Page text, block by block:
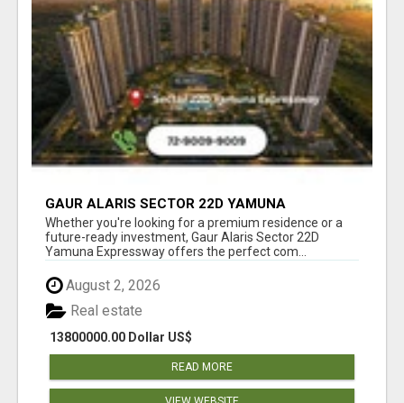
GAUR ALARIS SECTOR 22D YAMUNA
EXPRESSWAY
Whether you're looking for a premium residence or a
future-ready investment, Gaur Alaris Sector 22D
Yamuna Expressway offers the perfect com...
August 2, 2026
13800000.00 Dollar US$
Real estate
READ MORE